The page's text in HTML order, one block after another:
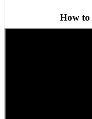
How to